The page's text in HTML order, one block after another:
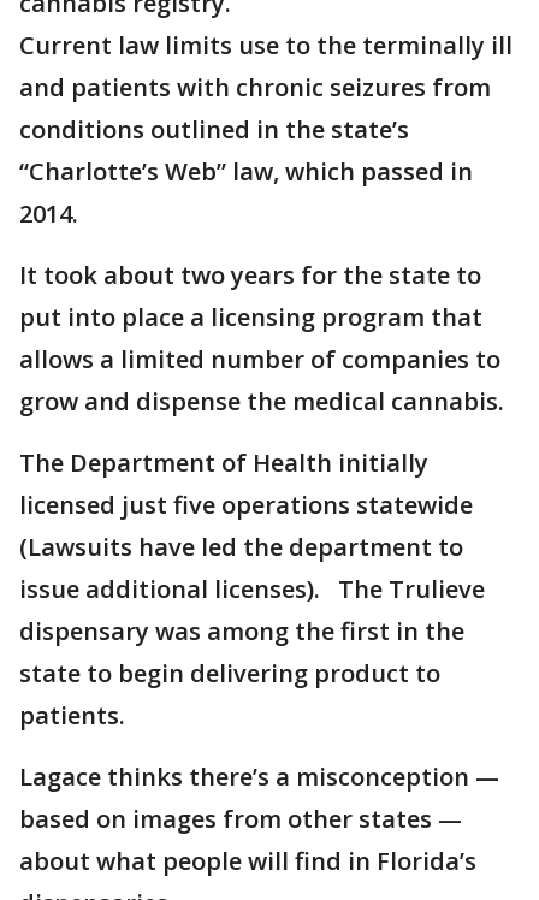
Current law limits use to the terminally ill
and patients with chronic seizures from
conditions outlined in the state’s
“Charlotte’s Web” law, which passed in
2014.
It took about two years for the state to
put into place a licensing program that
allows a limited number of companies to
grow and dispense the medical cannabis.
The Department of Health initially
licensed just five operations statewide
(Lawsuits have led the department to
issue additional licenses). The Trulieve
dispensary was among the first in the
state to begin delivering product to
patients.
Lagace thinks there’s a misconception —
based on images from other states —
about what people will find in Florida’s